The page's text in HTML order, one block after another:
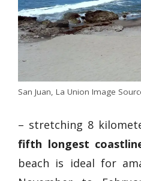
San Juan, La Union Image
– stretching 8
fifth longest
beach is ideal for